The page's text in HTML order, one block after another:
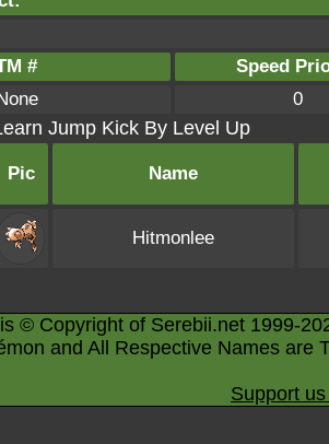
#
Speed
0
Jump Kick By Level Up
Pic Name
Hitmonlee
© Copyright of Serebii.net 1999-
and All Respective Names are
Support